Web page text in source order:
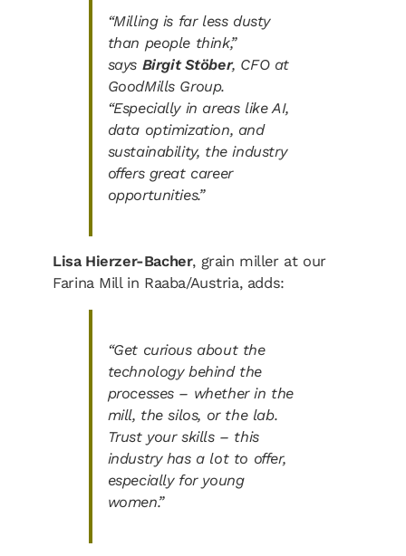
“Milling is far less dusty
than people think,”
says Birgit Stöber, CFO at
GoodMills Group.
“Especially in areas like AI,
data optimization, and
sustainability, the industry
offers great career
opportunities.”
Lisa Hierzer-Bacher, grain miller at our
Farina Mill in Raaba/Austria, adds:
“Get curious about the
technology behind the
processes – whether in the
mill, the silos, or the lab.
Trust your skills – this
industry has a lot to offer,
especially for young
women.”